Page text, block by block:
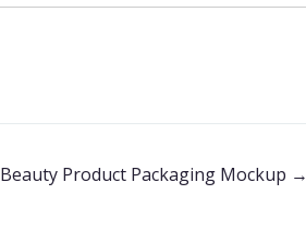
Beauty Product Packaging Mockup →